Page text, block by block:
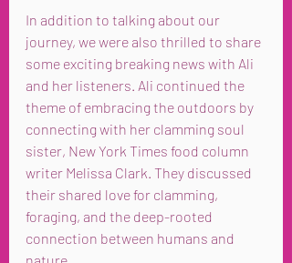
In addition to talking about our
journey, we were also thrilled to share
some exciting breaking news with Ali
and her listeners. Ali continued the
theme of embracing the outdoors by
connecting with her clamming soul
sister, New York Times food column
writer Melissa Clark. They discussed
their shared love for clamming,
foraging, and the deep-rooted
connection between humans and